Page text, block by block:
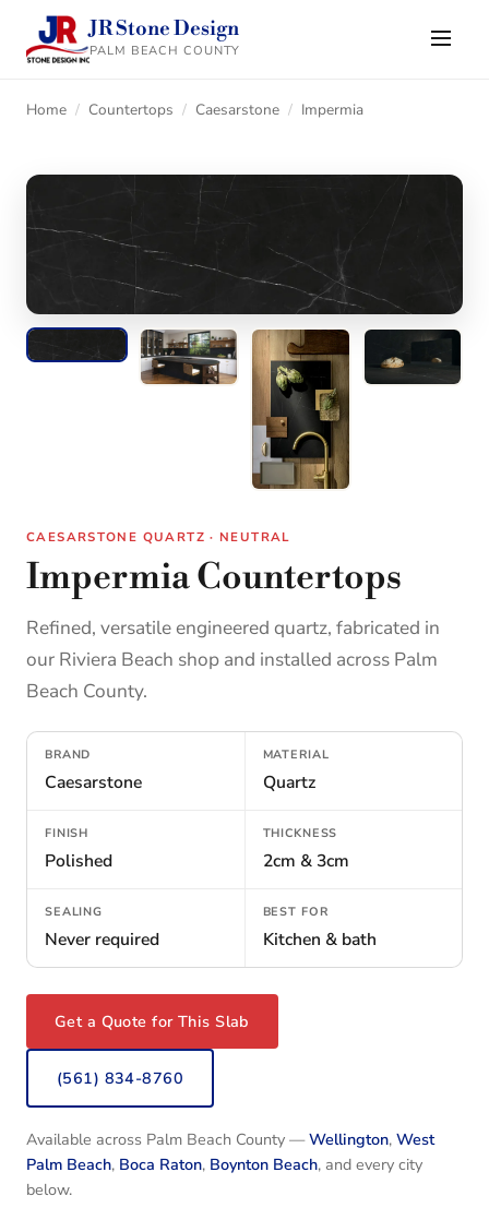
JR Stone Design
PALM BEACH COUNTY
Home / Countertops / Caesarstone / Impermia
CAESARSTONE QUARTZ · NEUTRAL
Impermia Countertops
Refined, versatile engineered quartz, fabricated in
our Riviera Beach shop and installed across Palm
Beach County.
BRAND
Caesarstone
MATERIAL
Quartz
FINISH
Polished
THICKNESS
2cm & 3cm
SEALING
Never required
BEST FOR
Kitchen & bath
Get a Quote for This Slab
(561) 834-8760
Available across Palm Beach County —Wellington, West
Palm Beach, Boca Raton, Boynton Beach, and every city
below.